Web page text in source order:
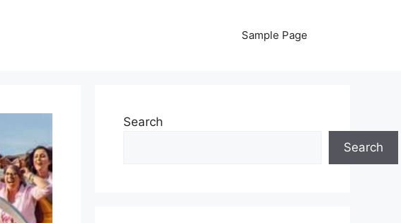
Sample Page
Search
Search